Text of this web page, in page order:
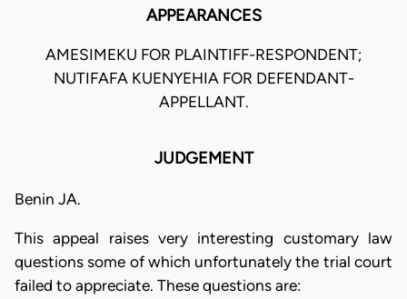
APPEARANCES
AMESIMEKU FOR PLAINTIFF-RESPONDENT;
NUTIFAFA KUENYEHIA FOR DEFENDANT-
APPELLANT.
JUDGEMENT
Benin JA.
This appeal raises very interesting customary law
questions some of which unfortunately the trial court
failed to appreciate. These questions are: